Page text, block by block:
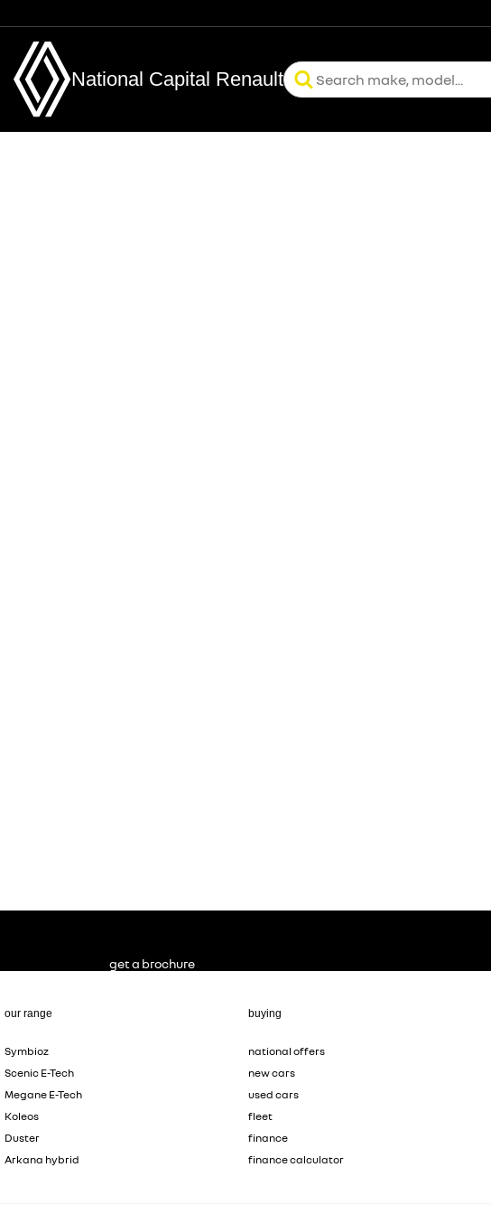
National Capital Renault
our range
Symbioz
Scenic E-Tech
Megane E-Tech
Koleos
Duster
Arkana hybrid
buying
national offers
new cars
used cars
fleet
finance
finance calculator
get a brochure